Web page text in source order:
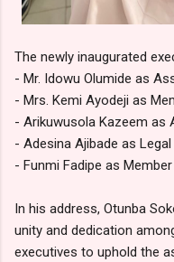
The newly inaugurated
- Mr. Idowu Olumide as
- Mrs. Kemi Ayodeji as
- Arikuwusola Kazeem as
- Adesina Ajibade as
- Funmi Fadipe as Member
In his address, Otunba
unity and dedication
executives to uphold the